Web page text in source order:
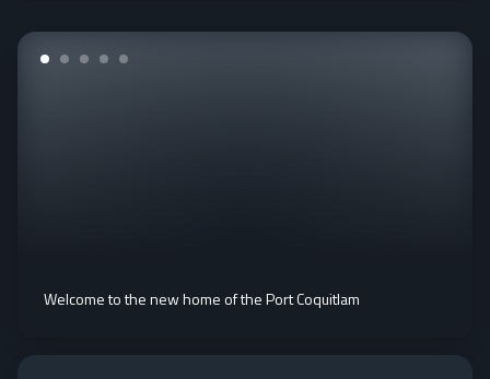
Welcome to the new home of the Port Coquitlam